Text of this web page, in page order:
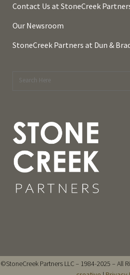
Contact Us at StoneCreek
Our Newsroom
StoneCreek Partners at Dun &
©StoneCreek Partners LLC – 1984-2025 – All